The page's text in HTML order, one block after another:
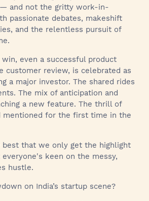
and not the gritty work-in-
passionate debates, makeshift
and the relentless pursuit of
even a successful product
customer review, is celebrated as
a major investor. The shared rides
The mix of anticipation and
a new feature. The thrill of
mentioned for the first time in the
that we only get the highlight
keen on the messy,
hustle.
on India’s startup scene?